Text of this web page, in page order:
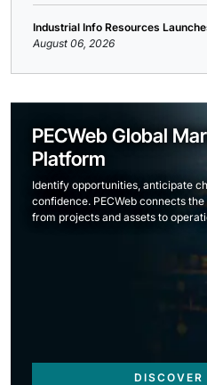
Industrial Info Resources
August 06, 2026
PECWeb Global
Platform
Identify opportunities, anticipate
confidence. PECWeb connects
from projects and assets to
DISCOVER